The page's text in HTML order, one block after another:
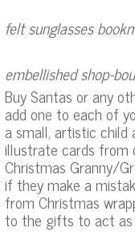
felt sunglasses
embellished shop-
Buy Santas or any
add one to each of
a small, artistic
illustrate cards from
Christmas Granny/
if they make a
from Christmas
to the gifts to act